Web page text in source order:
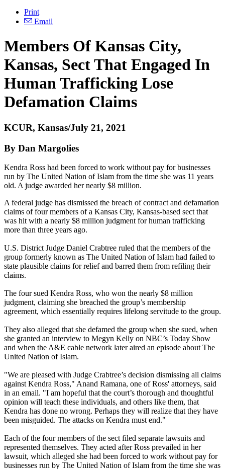
Print
Email
Members Of Kansas City,
Kansas, Sect That Engaged In
Human Trafficking Lose
Defamation Claims
KCUR, Kansas/July 21, 2021
By Dan Margolies
Kendra Ross had been forced to work without pay for businesses
run by The United Nation of Islam from the time she was 11 years
old. A judge awarded her nearly $8 million.
A federal judge has dismissed the breach of contract and defamation
claims of four members of a Kansas City, Kansas-based sect that
was hit with a nearly $8 million judgment for human trafficking
more than three years ago.
U.S. District Judge Daniel Crabtree ruled that the members of the
group formerly known as The United Nation of Islam had failed to
state plausible claims for relief and barred them from refiling their
claims.
The four sued Kendra Ross, who won the nearly $8 million
judgment, claiming she breached the group’s membership
agreement, which essentially requires lifelong servitude to the group.
They also alleged that she defamed the group when she sued, when
she granted an interview to Megyn Kelly on NBC’s Today Show
and when the A&E cable network later aired an episode about The
United Nation of Islam.
"We are pleased with Judge Crabtree’s decision dismissing all claims
against Kendra Ross," Anand Ramana, one of Ross' attorneys, said
in an email. "I am hopeful that the court’s thorough and thoughtful
opinion will teach these individuals, and others like them, that
Kendra has done no wrong. Perhaps they will realize that they have
been misguided. The attacks on Kendra must end."
Each of the four members of the sect filed separate lawsuits and
represented themselves. They acted after Ross prevailed in her
lawsuit, which alleged she had been forced to work without pay for
businesses run by The United Nation of Islam from the time she was